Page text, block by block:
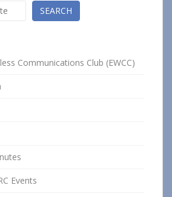
SEARCH
Communications Club (EWCC)
Events